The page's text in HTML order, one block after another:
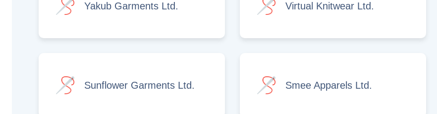
Yakub Garments Ltd. Virtual Knitwear Ltd.
Sunflower Garments Ltd. Smee Apparels Ltd.